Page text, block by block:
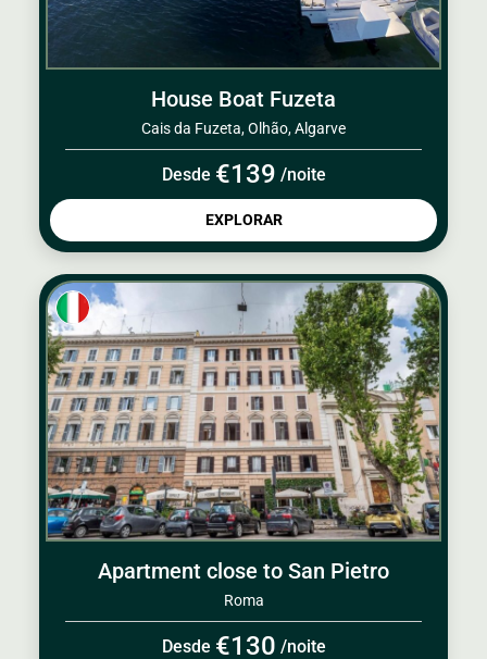
House Boat Fuzeta
Cais da Fuzeta, Olhão, Algarve
Desde €139 /noite
EXPLORAR
Apartment close to San Pietro
Roma
Desde €130 /noite